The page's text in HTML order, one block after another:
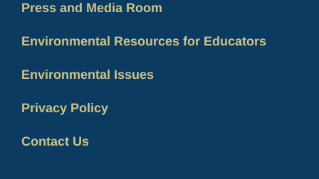
Press and Media Room
Environmental Resources for Educators
Environmental Issues
Privacy Policy
Contact Us